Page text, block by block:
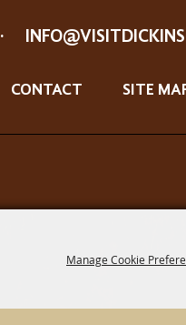
Manage Cookie
·
CONTACT SITE